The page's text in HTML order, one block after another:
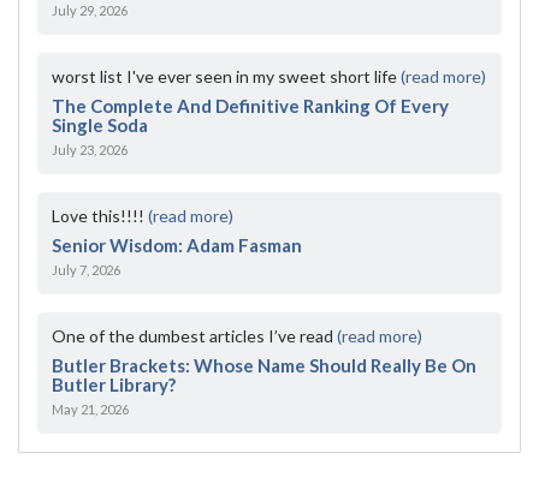
July 29, 2026
worst list I've ever seen in my sweet short life(read more)
The Complete And Definitive Ranking Of Every
Single Soda
July 23, 2026
Love this!!!! (read more)
Senior Wisdom: Adam Fasman
July 7, 2026
One of the dumbest articles I’ve read (read more)
Butler Brackets: Whose Name Should Really Be On
Butler Library?
May 21, 2026